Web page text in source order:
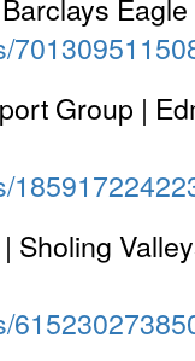
Group |
Sholing